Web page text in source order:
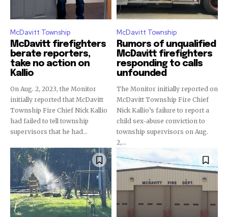
McDavitt Township
McDavitt firefighters
berate reporters,
take no action on
Kallio
On Aug. 2, 2023, the Monitor
initially reported that McDavitt
Township Fire Chief Nick Kallio
had failed to tell township
supervisors that he had...
McDavitt Township
Rumors of unqualified
McDavitt firefighters
responding to calls
unfounded
The Monitor initially reported on
McDavitt Township Fire Chief
Nick Kallio’s failure to report a
child sex-abuse conviction to
township supervisors on Aug.
2,...